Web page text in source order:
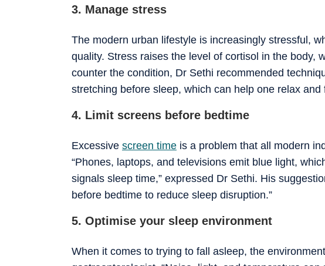
3. Manage stress
The modern urban lifestyle is increasingly stressful,
quality. Stress raises the level of cortisol in the body,
counter the condition, Dr Sethi recommended
stretching before sleep, which can help one relax and
4. Limit screens before bedtime
Excessive screen time is a problem that all modern
“Phones, laptops, and televisions emit blue light,
signals sleep time,” expressed Dr Sethi. His
before bedtime to reduce sleep disruption.”
5. Optimise your sleep environment
When it comes to trying to fall asleep, the